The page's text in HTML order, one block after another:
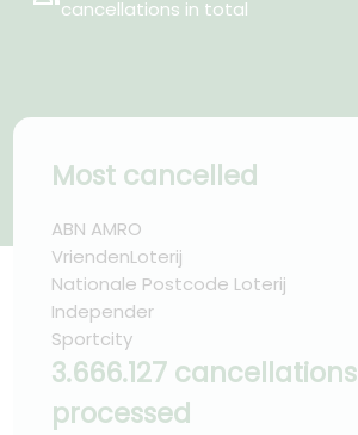
cancellations in total
Most cancelled
ABN AMRO
VriendenLoterij
Nationale Postcode Loterij
Independer
Sportcity
3.666.127 cancellations
processed